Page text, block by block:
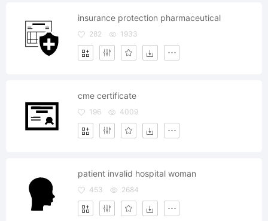
insurance protection pharmaceutical
282 1933
cme certificate
196 4009
patient invalid hospital woman
453 2684